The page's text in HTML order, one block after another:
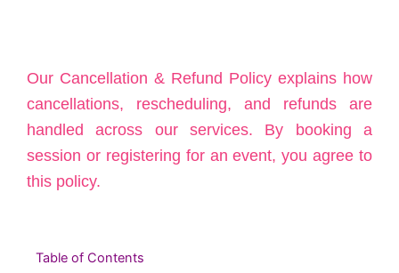
Our Cancellation & Refund Policy explains how
cancellations, rescheduling, and refunds are
handled across our services. By booking a
session or registering for an event, you agree to
this policy.
Table of Contents